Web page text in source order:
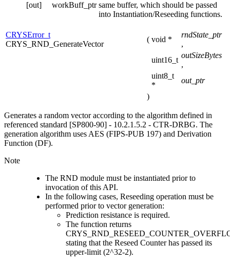
[out] workBuff_ptr same buffer, which should be passed
into Instantiation/Reseeding functions.
CRYSError_t
CRYS_RND_GenerateVector
( void *
rndState_ptr
,
uint16_t
outSizeBytes
,
uint8_t
*
out_ptr
)
Generates a random vector according to the algorithm defined in
referenced standard [SP800-90] - 10.2.1.5.2 - CTR-DRBG. The
generation algorithm uses AES (FIPS-PUB 197) and Derivation
Function (DF).
Note
The RND module must be instantiated prior to
invocation of this API.
In the following cases, Reseeding operation must be
performed prior to vector generation:
Prediction resistance is required.
The function returns
stating that the Reseed Counter has passed its
upper-limit (2^32-2).